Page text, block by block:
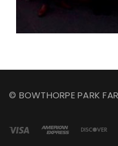
© BOWTHORPE PARK